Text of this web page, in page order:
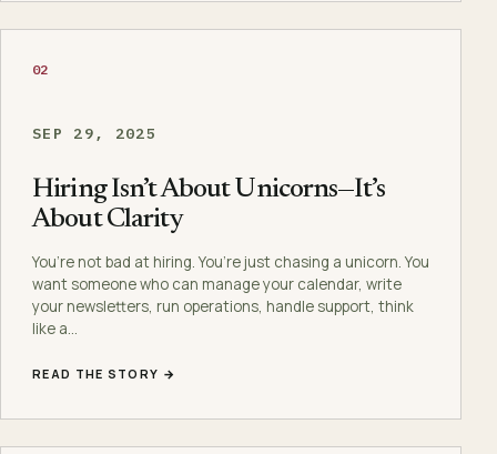
02
SEP 29, 2025
Hiring Isn’t About Unicorns—It’s
About Clarity
You’re not bad at hiring. You’re just chasing a unicorn. You
want someone who can manage your calendar, write
your newsletters, run operations, handle support, think
like a…
READ THE STORY →